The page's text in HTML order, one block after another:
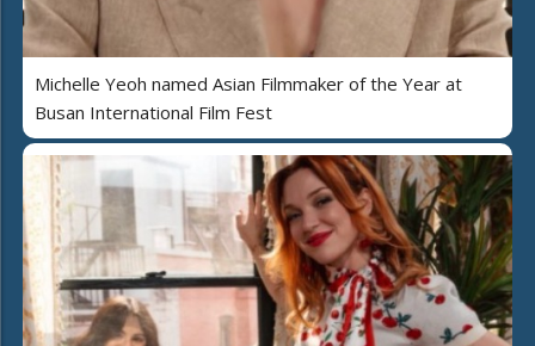
Michelle Yeoh named Asian Filmmaker of the Year at
Busan International Film Fest